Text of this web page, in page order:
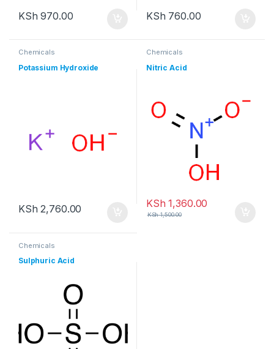
KSh 970.00 KSh 760.00
Chemicals
Potassium Hydroxide
KSh 2,760.00
Chemicals
Nitric Acid
KSh 1,360.00
KSh1,500.00
Chemicals
Sulphuric Acid